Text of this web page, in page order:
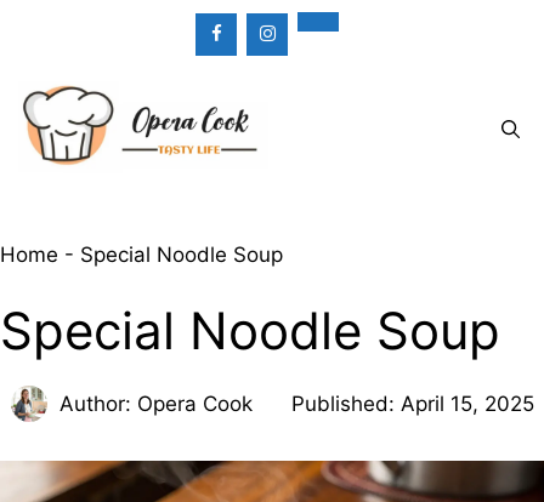
Home - Special Noodle Soup
Special Noodle Soup
Author: Opera Cook Published: April 15, 2025